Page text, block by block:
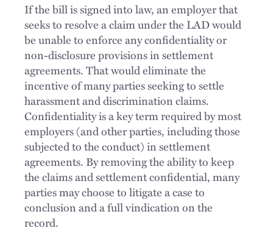
If the bill is signed into law, an employer that
seeks to resolve a claim under the LAD would
be unable to enforce any confidentiality or
non-disclosure provisions in settlement
agreements. That would eliminate the
incentive of many parties seeking to settle
harassment and discrimination claims.
Confidentiality is a key term required by most
employers (and other parties, including those
subjected to the conduct) in settlement
agreements. By removing the ability to keep
the claims and settlement confidential, many
parties may choose to litigate a case to
conclusion and a full vindication on the
record.